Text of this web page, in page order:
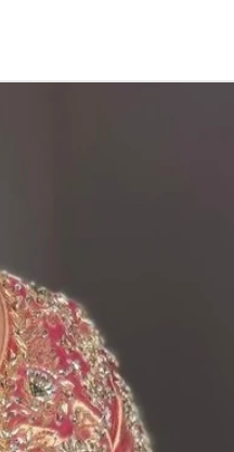
room temperature.